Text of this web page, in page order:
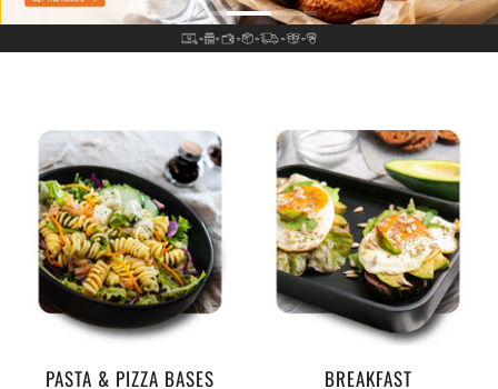
PASTA & PIZZA BASES BREAKFAST